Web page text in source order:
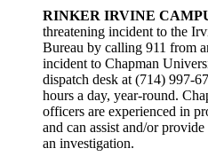
RINKER IRVINE
threatening incident to the
Bureau by calling 911 from
incident to Chapman
dispatch desk at (714) 997-
hours a day, year-round.
officers are experienced in
and can assist and/or
an investigation.